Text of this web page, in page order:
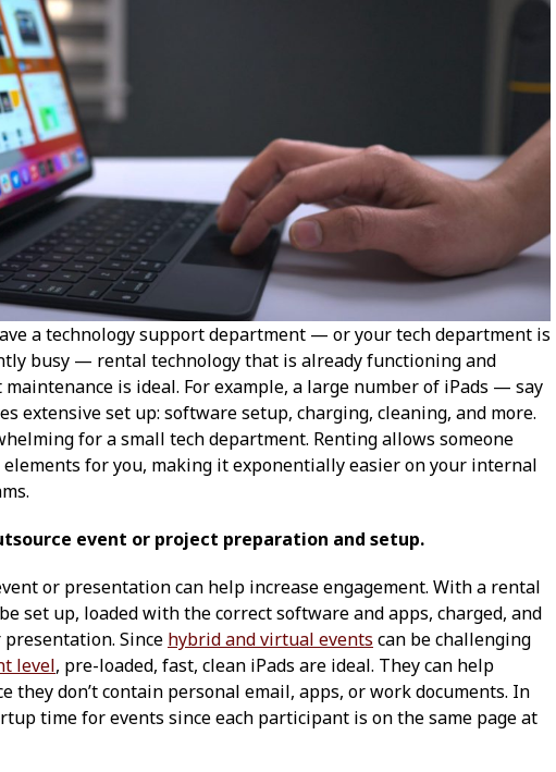
a technology support department — or your tech department is
busy — rental technology that is already functioning and
maintenance is ideal. For example, a large number of iPads — say
extensive set up: software setup, charging, cleaning, and more.
for a small tech department. Renting allows someone
for you, making it exponentially easier on your internal
event or project preparation and setup.
or presentation can help increase engagement. With a rental
set up, loaded with the correct software and apps, charged, and
Since hybrid and virtual events can be challenging
level, pre-loaded, fast, clean iPads are ideal. They can help
they don’t contain personal email, apps, or work documents. In
time for events since each participant is on the same page at